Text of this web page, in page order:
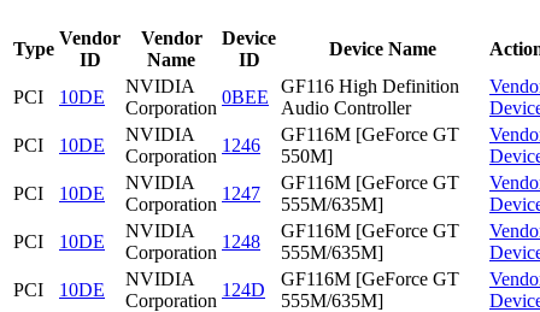
Type
Vendor
ID
Vendor
Name
Device
ID
Device Name
PCI 10DE
NVIDIA
Corporation
0BEE
GF116 High Definition
Audio Controller
PCI
10DE
NVIDIA
Corporation
1246
GF116M [GeForce GT
550M]
PCI
10DE
NVIDIA
Corporation
1247
GF116M [GeForce GT
555M/635M]
PCI
10DE
NVIDIA
Corporation
1248
GF116M [GeForce GT
555M/635M]
PCI
10DE
NVIDIA
Corporation
124D
GF116M [GeForce GT
555M/635M]